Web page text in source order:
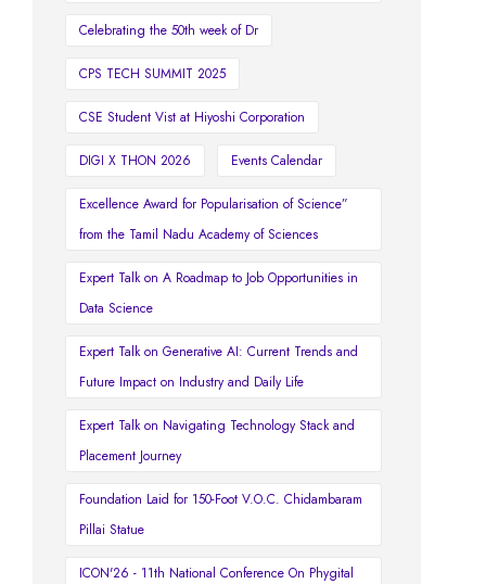
Celebrating the 50th week of Dr
CPS TECH SUMMIT 2025
CSE Student Vist at Hiyoshi Corporation
DIGI X THON 2026 Events Calendar
Excellence Award for Popularisation of Science”
from the Tamil Nadu Academy of Sciences
Expert Talk on A Roadmap to Job Opportunities in
Data Science
Expert Talk on Generative AI: Current Trends and
Future Impact on Industry and Daily Life
Expert Talk on Navigating Technology Stack and
Placement Journey
Foundation Laid for 150-Foot V.O.C. Chidambaram
Pillai Statue
ICON'26 - 11th National Conference On Phygital